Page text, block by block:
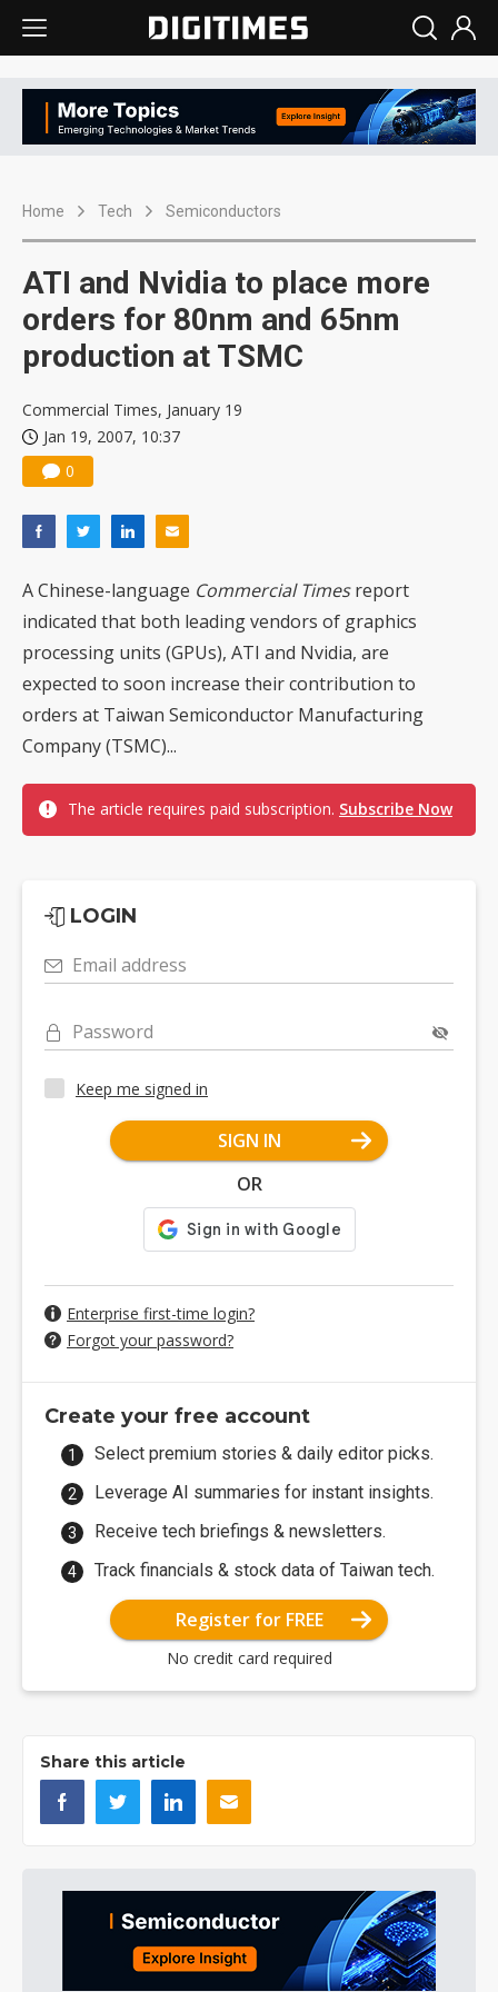
Home Tech Semiconductors
ATI and Nvidia to place more
orders for 80nm and 65nm
production at TSMC
Commercial Times, January 19
Jan 19, 2007, 10:37
0
A Chinese-language Commercial Timesreport
indicated that both leading vendors of graphics
processing units (GPUs), ATI and Nvidia, are
expected to soon increase their contribution to
orders at Taiwan Semiconductor Manufacturing
Company (TSMC)...
The article requires paid subscription. Subscribe Now
LOGIN
Email address
Password
Keep me signed in
SIGN IN
OR
Enterprise first-time login?
Forgot your password?
Create your free account
Select premium stories & daily editor picks.
Leverage AI summaries for instant insights.
Receive tech briefings & newsletters.
Track financials & stock data of Taiwan tech.
Register for FREE
No credit card required
Share this article